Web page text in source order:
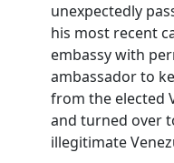
unexpectedly
his most recent
embassy with
ambassador to
from the elected
and turned over
illegitimate